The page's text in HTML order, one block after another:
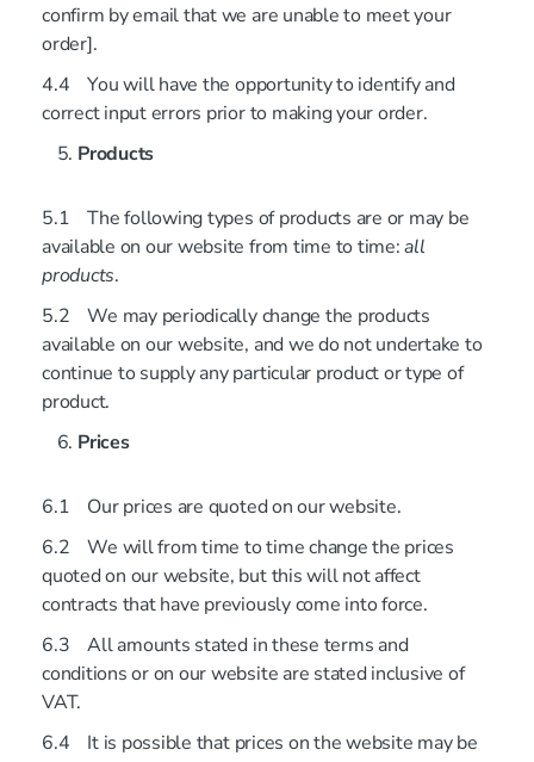
confirm by email that we are unable to meet your
order].
4.4 You will have the opportunity to identify and
correct input errors prior to making your order.
Products
5.1 The following types of products are or may be
available on our website from time to time:all
products.
5.2 We may periodically change the products
available on our website, and we do not undertake to
continue to supply any particular product or type of
product.
Prices
6.1 Our prices are quoted on our website.
6.2 We will from time to time change the prices
quoted on our website, but this will not affect
contracts that have previously come into force.
6.3 All amounts stated in these terms and
conditions or on our website are stated inclusive of
VAT.
6.4 It is possible that prices on the website may be